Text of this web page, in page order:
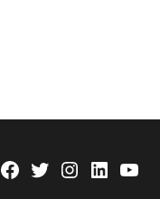
Facebook
TwitterInstagram
Linkedin